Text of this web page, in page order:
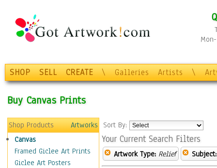
SHOP SELL CREATE \ Galleries Artists \
Buy Canvas Prints
Shop Products
Artworks
Canvas
Framed Giclee Art Prints
Giclee Art Posters
Sort By:
Your Current Search Filters
Artwork Type: Relief Subject: